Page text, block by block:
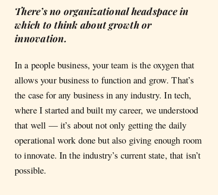
There’s no organizational headspace in
which to think about growth or
innovation.
In a people business, your team is the oxygen that
allows your business to function and grow. That’s
the case for any business in any industry. In tech,
where I started and built my career, we understood
that well — it’s about not only getting the daily
operational work done but also giving enough room
to innovate. In the industry’s current state, that isn’t
possible.